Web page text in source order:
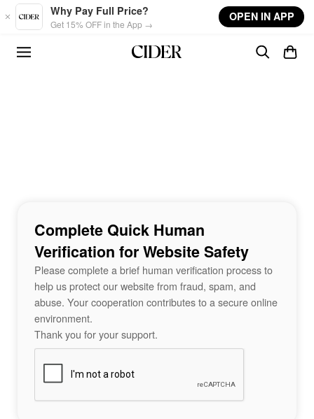
Skip to main content
Why Pay Full Price?
Get 15% OFF in the App →
OPEN IN APP
Complete Quick Human
Verification for Website Safety
Please complete a brief human verification process to
help us protect our website from fraud, spam, and
abuse. Your cooperation contributes to a secure online
environment.
Thank you for your support.